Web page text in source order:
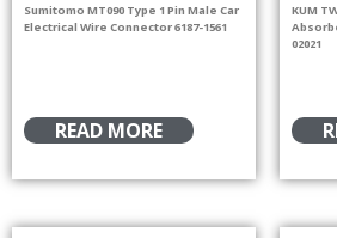
Sumitomo MT090 Type 1 Pin Male Car
Electrical Wire Connector 6187-1561
READ MORE
KUM
02021